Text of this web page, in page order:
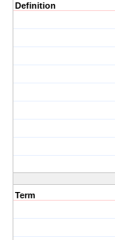
Definition
Term